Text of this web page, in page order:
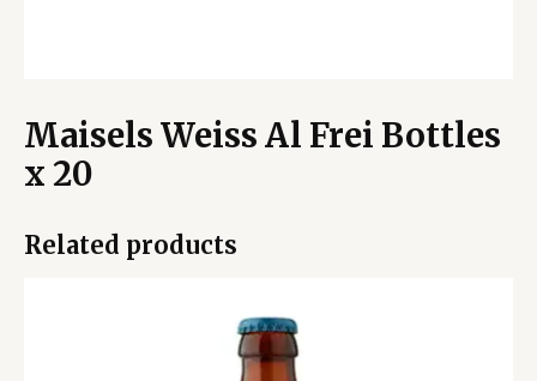
Maisels Weiss Al Frei Bottles
x 20
Related products